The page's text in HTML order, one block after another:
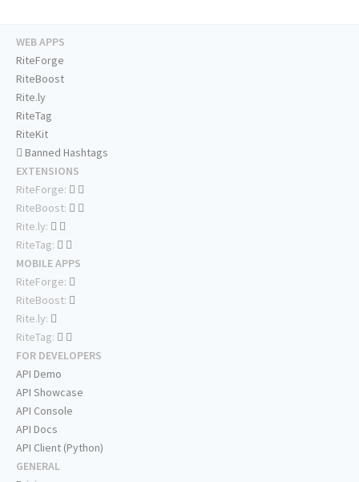
WEB APPS
RiteForge
RiteBoost
Rite.ly
RiteTag
RiteKit
Banned Hashtags
EXTENSIONS
RiteForge:
RiteBoost:
Rite.ly:
RiteTag:
MOBILE APPS
RiteForge:
RiteBoost:
Rite.ly:
RiteTag:
FOR DEVELOPERS
API Demo
API Showcase
API Console
API Docs
API Client (Python)
GENERAL